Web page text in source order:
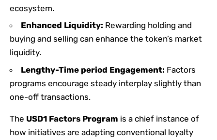
ecosystem.
Enhanced Liquidity: Rewarding holding and
buying and selling can enhance the token’s market
liquidity.
Lengthy-Time period Engagement: Factors
programs encourage steady interplay slightly than
one-off transactions.
The USD1 Factors Program is a chief instance of
how initiatives are adapting conventional loyalty